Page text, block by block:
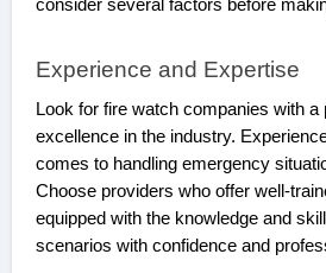
consider several factors before
Experience and Expertise
Look for fire watch companies with
excellence in the industry.
comes to handling emergency
Choose providers who offer well-
equipped with the knowledge and
scenarios with confidence and